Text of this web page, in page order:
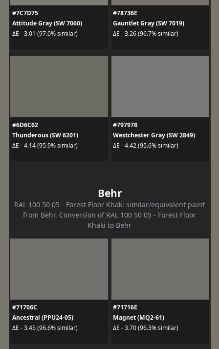
#7C7D75
Attitude Gray (SW 7060)
ΔE - 3.01 (97.0% similar)
#78736E
Gauntlet Gray (SW 7019)
ΔE - 3.26 (96.7% similar)
#6D6C62
Thunderous (SW 6201)
ΔE - 4.14 (95.9% similar)
#797978
Westchester Gray (SW 2849)
ΔE - 4.42 (95.6% similar)
Behr
RAL 100 50 05 - Forest Floor Khaki similar/equivalent paint
from Behr. Conversion of RAL 100 50 05 - Forest Floor
Khaki to Behr
#71706C
Ancestral (PPU24-05)
ΔE - 3.45 (96.6% similar)
#71716E
Magnet (MQ2-61)
ΔE - 3.70 (96.3% similar)